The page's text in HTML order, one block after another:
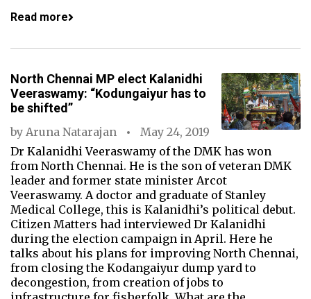
Read more
North Chennai MP elect Kalanidhi
Veeraswamy: “Kodungaiyur has to
be shifted”
by Aruna Natarajan
May 24, 2019
Dr Kalanidhi Veeraswamy of the DMK has won
from North Chennai. He is the son of veteran DMK
leader and former state minister Arcot
Veeraswamy. A doctor and graduate of Stanley
Medical College, this is Kalanidhi’s political debut.
Citizen Matters had interviewed Dr Kalanidhi
during the election campaign in April. Here he
talks about his plans for improving North Chennai,
from closing the Kodangaiyur dump yard to
decongestion, from creation of jobs to